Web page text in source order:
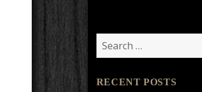
Search
for:
RECENT POSTS